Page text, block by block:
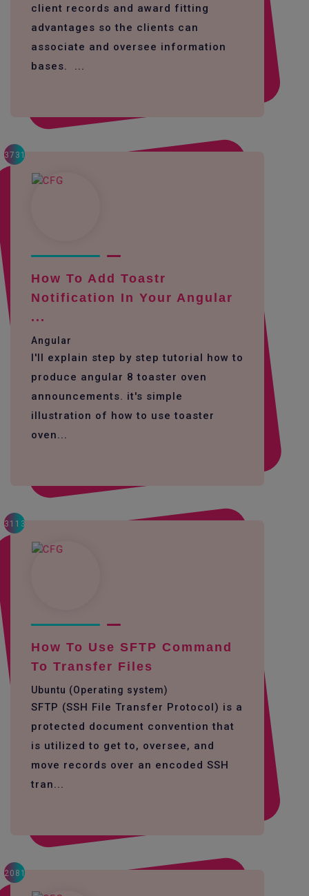
client records and award fitting
advantages so the clients can
associate and oversee information
bases. ...
3731
How To Add Toastr
Notification In Your Angular
...
Angular
I'll explain step by step tutorial how to
produce angular 8 toaster oven
announcements. it's simple
illustration of how to use toaster
oven...
3113
How To Use SFTP Command
To Transfer Files
Ubuntu (Operating system)
SFTP (SSH File Transfer Protocol) is a
protected document convention that
is utilized to get to, oversee, and
move records over an encoded SSH
tran...
2081